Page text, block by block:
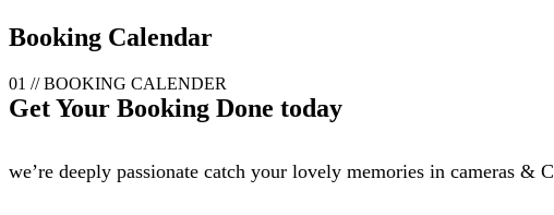
Booking Calendar
01 //BOOKING CALENDER
Get Your Booking Done today
we’re deeply passionate catch your lovely memories in cameras &